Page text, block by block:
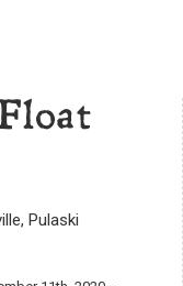
Pulaski